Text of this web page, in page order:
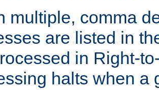
multiple, comma
are listed in
in Right-
halts when a